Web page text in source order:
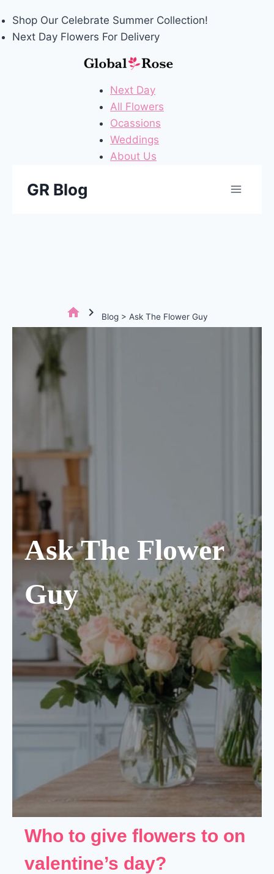
Shop Our Celebrate Summer Collection!
Next Day Flowers For Delivery
Next Day
All Flowers
Ocassions
Weddings
About Us
GR Blog
home chevron_right Blog > Ask The Flower Guy
Ask The Flower
Guy
Who to give flowers to on
valentine’s day?